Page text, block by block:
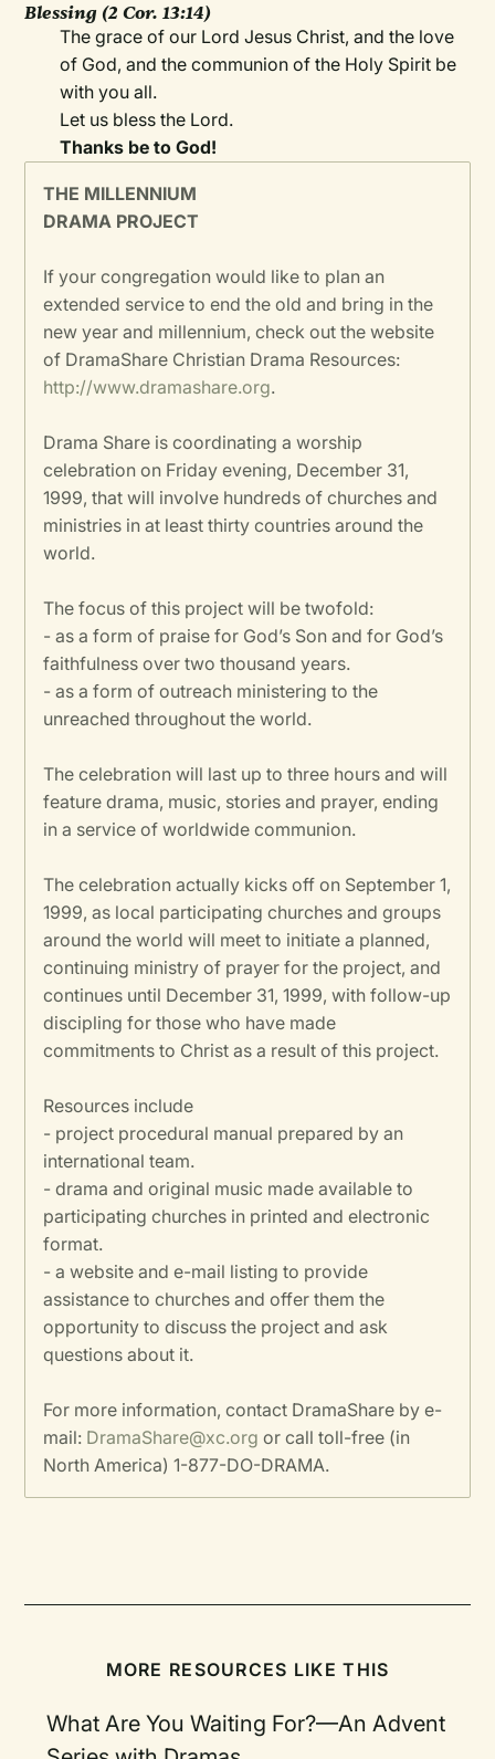
Blessing (2 Cor. 13:14)
The grace of our Lord Jesus Christ, and the love
of God, and the communion of the Holy Spirit be
with you all.
Let us bless the Lord.
Thanks be to God!
THE MILLENNIUM
DRAMA PROJECT
If your congregation would like to plan an
extended service to end the old and bring in the
new year and millennium, check out the website
of DramaShare Christian Drama Resources:
http://www.dramashare.org.
Drama Share is coordinating a worship
celebration on Friday evening, December 31,
1999, that will involve hundreds of churches and
ministries in at least thirty countries around the
world.
The focus of this project will be twofold:
- as a form of praise for God’s Son and for God’s
faithfulness over two thousand years.
- as a form of outreach ministering to the
unreached throughout the world.
The celebration will last up to three hours and will
feature drama, music, stories and prayer, ending
in a service of worldwide communion.
The celebration actually kicks off on September 1,
1999, as local participating churches and groups
around the world will meet to initiate a planned,
continuing ministry of prayer for the project, and
continues until December 31, 1999, with follow-up
discipling for those who have made
commitments to Christ as a result of this project.
Resources include
- project procedural manual prepared by an
international team.
- drama and original music made available to
participating churches in printed and electronic
format.
- a website and e-mail listing to provide
assistance to churches and offer them the
opportunity to discuss the project and ask
questions about it.
For more information, contact DramaShare by e-
mail: DramaShare@xc.org or call toll-free (in
North America) 1-877-DO-DRAMA.
MORE RESOURCES LIKE THIS
What Are You Waiting For?—An Advent